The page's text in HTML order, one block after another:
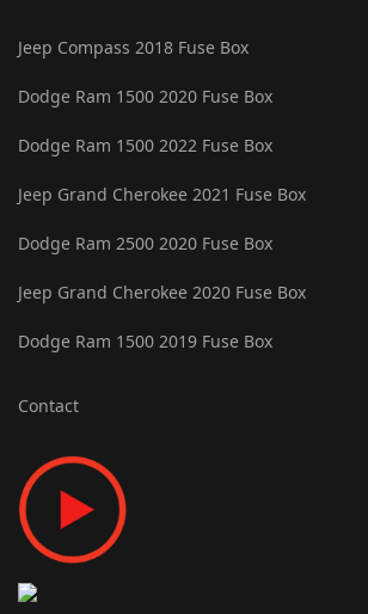
Jeep Compass 2018 Fuse Box
Dodge Ram 1500 2020 Fuse Box
Dodge Ram 1500 2022 Fuse Box
Jeep Grand Cherokee 2021 Fuse Box
Dodge Ram 2500 2020 Fuse Box
Jeep Grand Cherokee 2020 Fuse Box
Dodge Ram 1500 2019 Fuse Box
Contact